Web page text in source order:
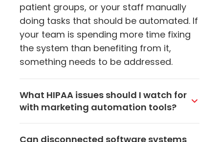
patient groups, or your staff manually
doing tasks that should be automated. If
your team is spending more time fixing
the system than benefiting from it,
something needs to be addressed.
What HIPAA issues should I watch for
with marketing automation tools?
Can disconnected software systems